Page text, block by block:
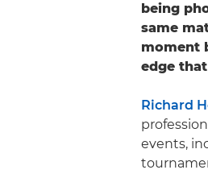
being
same
moment
edge
Richard
events,